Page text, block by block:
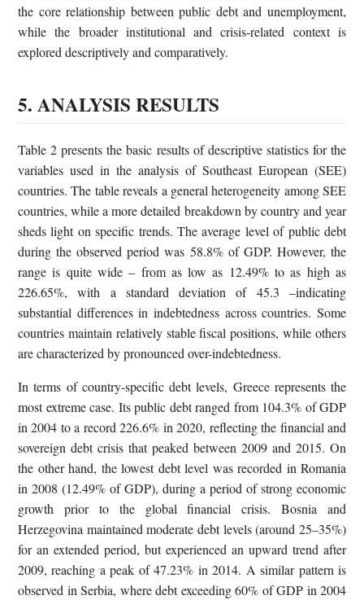
the core relationship between public debt and unemployment,
while the broader institutional and crisis-related context is
explored descriptively and comparatively.
5. ANALYSIS RESULTS
Table 2 presents the basic results of descriptive statistics for the
variables used in the analysis of Southeast European (SEE)
countries. The table reveals a general heterogeneity among SEE
countries, while a more detailed breakdown by country and year
sheds light on specific trends. The average level of public debt
during the observed period was 58.8% of GDP. However, the
range is quite wide – from as low as 12.49% to as high as
226.65%, with a standard deviation of 45.3 –indicating
substantial differences in indebtedness across countries. Some
countries maintain relatively stable fiscal positions, while others
are characterized by pronounced over-indebtedness.
In terms of country-specific debt levels, Greece represents the
most extreme case. Its public debt ranged from 104.3% of GDP
in 2004 to a record 226.6% in 2020, reflecting the financial and
sovereign debt crisis that peaked between 2009 and 2015. On
the other hand, the lowest debt level was recorded in Romania
in 2008 (12.49% of GDP), during a period of strong economic
growth prior to the global financial crisis. Bosnia and
Herzegovina maintained moderate debt levels (around 25–35%)
for an extended period, but experienced an upward trend after
2009, reaching a peak of 47.23% in 2014. A similar pattern is
observed in Serbia, where debt exceeding 60% of GDP in 2004